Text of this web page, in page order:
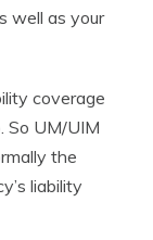
well as your
coverage
So UM/UIM
the
liability